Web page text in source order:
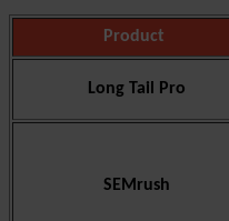
Product
Long Tail Pro
SEMrush